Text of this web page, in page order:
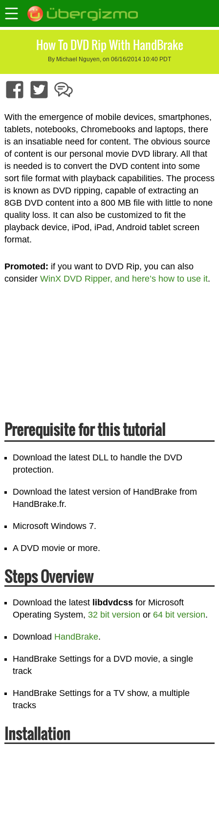
How To DVD Rip With HandBrake
By Michael Nguyen, on 06/16/2014 10:40 PDT
With the emergence of mobile devices, smartphones,
tablets, notebooks, Chromebooks and laptops, there
is an insatiable need for content. The obvious source
of content is our personal movie DVD library. All that
is needed is to convert the DVD content into some
sort file format with playback capabilities. The process
is known as DVD ripping, capable of extracting an
8GB DVD content into a 800 MB file with little to none
quality loss. It can also be customized to fit the
playback device, iPod, iPad, Android tablet screen
format.
Promoted: if you want to DVD Rip, you can also
consider WinX DVD Ripper, and here’s how to use it.
Prerequisite for this tutorial
Download the latest DLL to handle the DVD
protection.
Download the latest version of HandBrake from
HandBrake.fr.
Microsoft Windows 7.
A DVD movie or more.
Steps Overview
Download the latest libdvdcss for Microsoft
Operating System, 32 bit version or 64 bit version.
Download HandBrake.
HandBrake Settings for a DVD movie, a single
track
HandBrake Settings for a TV show, a multiple
tracks
Installation